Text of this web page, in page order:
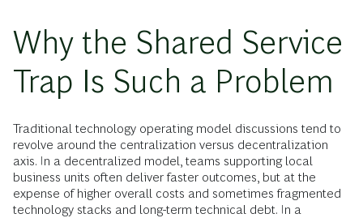
Why the Shared Service
Trap Is Such a Problem
Traditional technology operating model discussions tend to
revolve around the centralization versus decentralization
axis. In a decentralized model, teams supporting local
business units often deliver faster outcomes, but at the
expense of higher overall costs and sometimes fragmented
technology stacks and long-term technical debt. In a